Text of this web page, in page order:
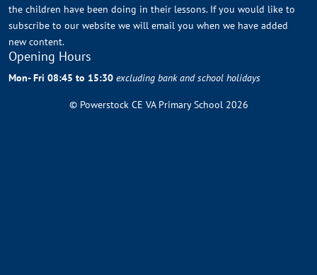
the children have been doing in their lessons. If you would like to
subscribe to our website we will email you when we have added
new content.
Opening Hours
Mon- Fri 08:45 to 15:30excluding bank and school holidays
© Powerstock CE VA Primary School 2026